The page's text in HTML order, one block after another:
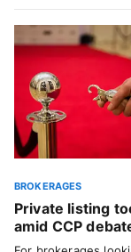
BROKERAGES
Private listing
amid CCP